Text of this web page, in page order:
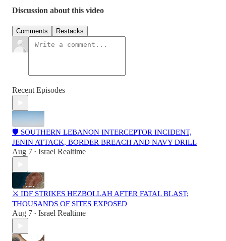
Discussion about this video
Comments Restacks
Recent Episodes
🛡️ SOUTHERN LEBANON INTERCEPTOR INCIDENT,
JENIN ATTACK, BORDER BREACH AND NAVY DRILL
Aug 7 • Israel Realtime
⚔️ IDF STRIKES HEZBOLLAH AFTER FATAL BLAST;
THOUSANDS OF SITES EXPOSED
Aug 7 • Israel Realtime